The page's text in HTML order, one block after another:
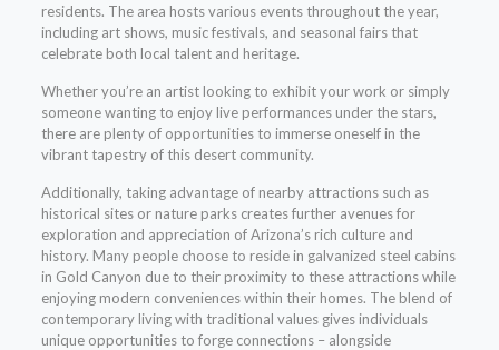
residents. The area hosts various events throughout the year,
including art shows, music festivals, and seasonal fairs that
celebrate both local talent and heritage.
Whether you’re an artist looking to exhibit your work or simply
someone wanting to enjoy live performances under the stars,
there are plenty of opportunities to immerse oneself in the
vibrant tapestry of this desert community.
Additionally, taking advantage of nearby attractions such as
historical sites or nature parks creates further avenues for
exploration and appreciation of Arizona’s rich culture and
history. Many people choose to reside in galvanized steel cabins
in Gold Canyon due to their proximity to these attractions while
enjoying modern conveniences within their homes. The blend of
contemporary living with traditional values gives individuals
unique opportunities to forge connections – alongside